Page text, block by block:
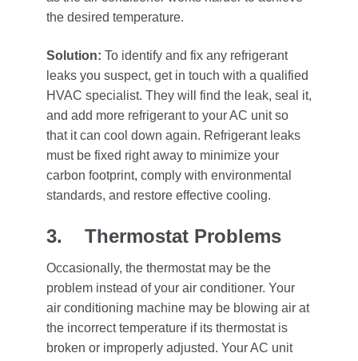
the desired temperature.
Solution: To identify and fix any refrigerant
leaks you suspect, get in touch with a qualified
HVAC specialist. They will find the leak, seal it,
and add more refrigerant to your AC unit so
that it can cool down again. Refrigerant leaks
must be fixed right away to minimize your
carbon footprint, comply with environmental
standards, and restore effective cooling.
3. Thermostat Problems
Occasionally, the thermostat may be the
problem instead of your air conditioner. Your
air conditioning machine may be blowing air at
the incorrect temperature if its thermostat is
broken or improperly adjusted. Your AC unit